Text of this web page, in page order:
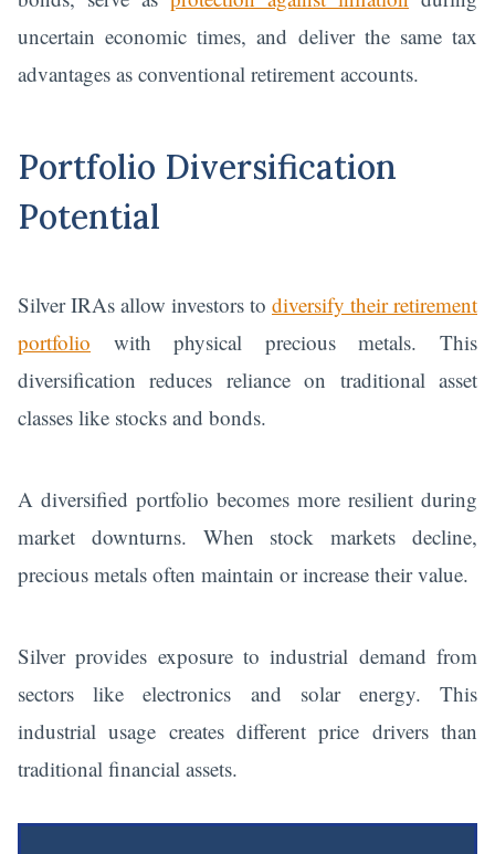
uncertain economic times, and deliver the same tax
advantages as conventional retirement accounts.
Portfolio Diversification
Potential
Silver IRAs allow investors to diversify their retirement
portfolio with physical precious metals. This
diversification reduces reliance on traditional asset
classes like stocks and bonds.
A diversified portfolio becomes more resilient during
market downturns. When stock markets decline,
precious metals often maintain or increase their value.
Silver provides exposure to industrial demand from
sectors like electronics and solar energy. This
industrial usage creates different price drivers than
traditional financial assets.